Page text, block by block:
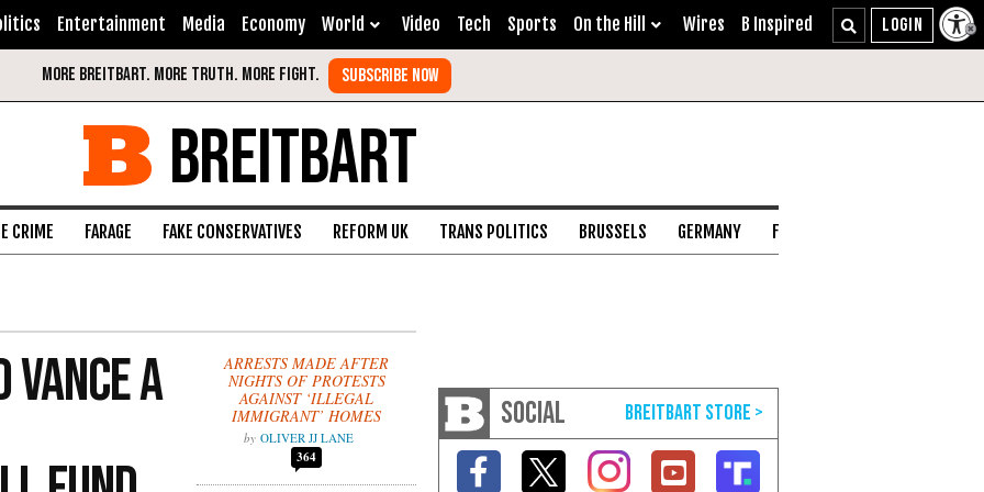
Entertainment Media Economy World Video Tech Sports On the Hill Wires B Inspired
BREITBART
CRIME FARAGE FAKE CONSERVATIVES REFORM UK TRANS POLITICS BRUSSELS GERMANY FRANCE
a
ARRESTS MADE AFTER
NIGHTS OF PROTESTS
AGAINST ‘ILLEGAL
IMMIGRANT’ HOMES
OLIVER JJ LANE
364
SOCIAL